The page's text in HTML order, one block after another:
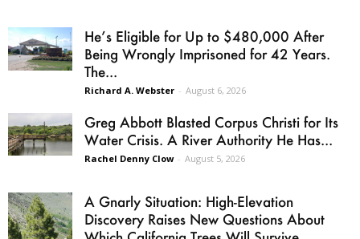
He’s Eligible for Up to $480,000 After
Being Wrongly Imprisoned for 42 Years.
The...
Richard A. Webster - August 6, 2026
Greg Abbott Blasted Corpus Christi for Its
Water Crisis. A River Authority He Has...
Rachel Denny Clow - August 5, 2026
A Gnarly Situation: High-Elevation
Discovery Raises New Questions About